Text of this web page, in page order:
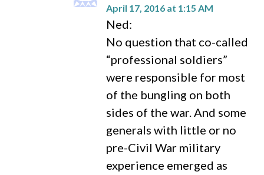
April 17, 2016 at 1:15 AM
Ned:
No question that co-called
“professional soldiers”
were responsible for most
of the bungling on both
sides of the war. And some
generals with little or no
pre-Civil War military
experience emerged as